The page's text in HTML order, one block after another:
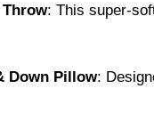
: This super-
Down Pillow: